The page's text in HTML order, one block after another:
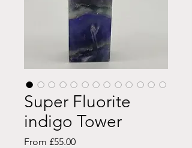
Super Fluorite
indigo Tower
From £55.00Sale